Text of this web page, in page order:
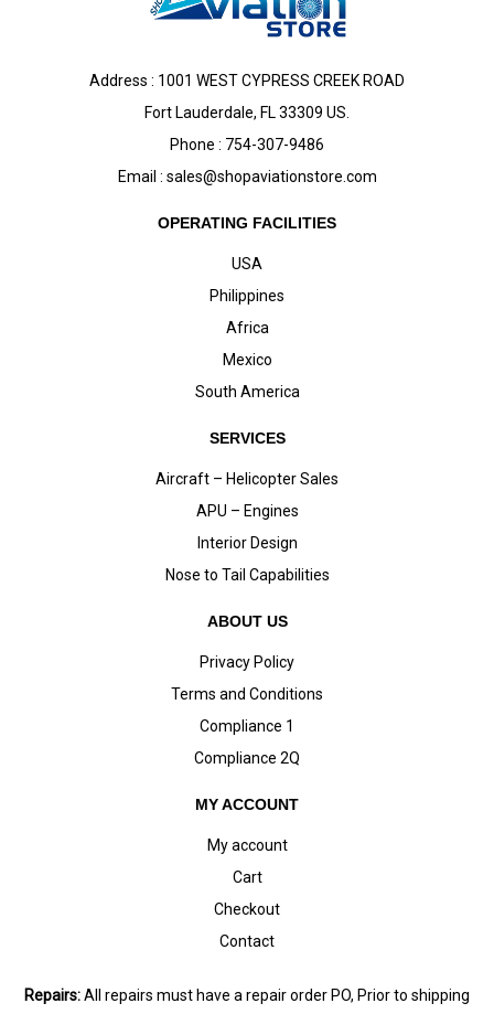
Address : 1001 WEST CYPRESS CREEK ROAD
Fort Lauderdale, FL 33309 US.
Phone : 754-307-9486
Email : sales@shopaviationstore.com
OPERATING FACILITIES
USA
Philippines
Africa
Mexico
South America
SERVICES
Aircraft – Helicopter Sales
APU – Engines
Interior Design
Nose to Tail Capabilities
ABOUT US
Privacy Policy
Terms and Conditions
Compliance 1
Compliance 2Q
MY ACCOUNT
My account
Cart
Checkout
Contact
Repairs:All repairs must have a repair order PO, Prior to shipping